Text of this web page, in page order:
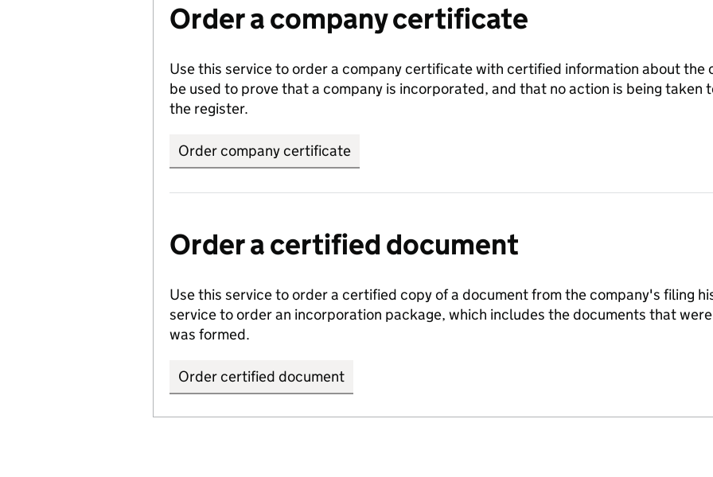
Order a company certificate
Use this service to order a company certificate with certified information about the
be used to prove that a company is incorporated, and that no action is being taken
the register.
Order company certificate
Order a certified document
Use this service to order a certified copy of a document from the company's filing
service to order an incorporation package, which includes the documents that
was formed.
Order certified document